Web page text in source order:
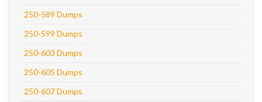
250-589 Dumps
250-599 Dumps
250-603 Dumps
250-605 Dumps
250-607 Dumps